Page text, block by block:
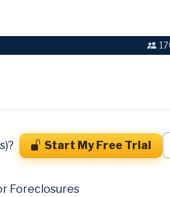
Start My Free Trial
Foreclosures